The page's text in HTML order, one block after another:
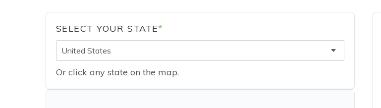
SELECT YOUR STATE*
United States
Or click any state on the map.